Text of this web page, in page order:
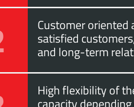
Customer oriented
satisfied
and long-term
High flexibility of
capacity